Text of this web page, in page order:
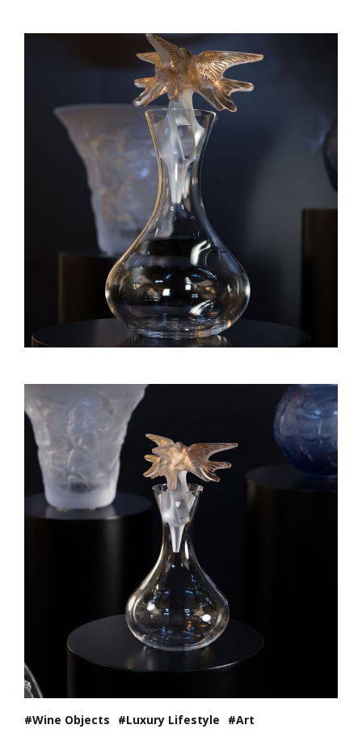
Wine Objects Luxury Lifestyle Art